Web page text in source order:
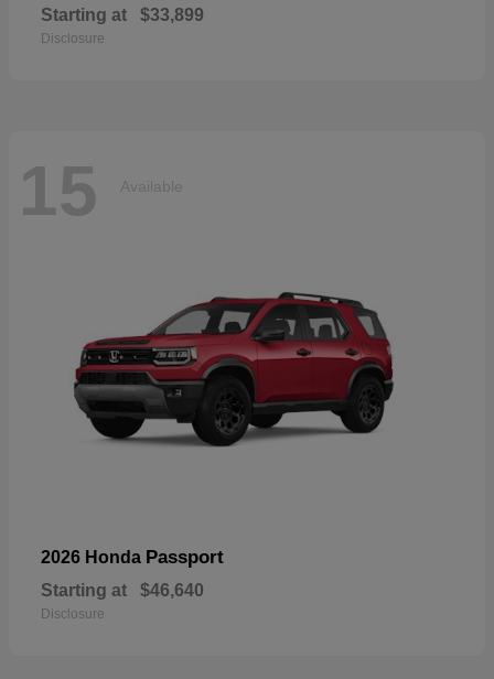
Starting at $33,899
Disclosure
15 Available
2026 Honda Passport
Starting at $46,640
Disclosure